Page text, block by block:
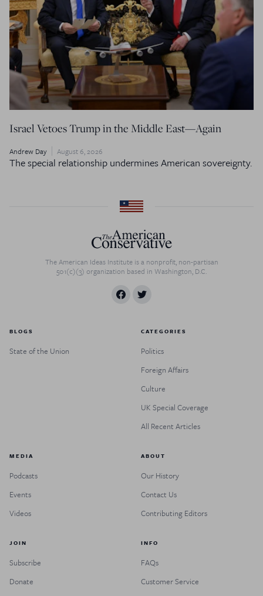
Israel Vetoes Trump in the Middle East—Again
Andrew Day August 6, 2026
The special relationship undermines American sovereignty.
The American Ideas Institute is a nonprofit, non-partisan
501(c)(3) organization based in Washington, D.C.
BLOGS
State of the Union
CATEGORIES
Politics
Foreign Affairs
Culture
UK Special Coverage
All Recent Articles
MEDIA
Podcasts
Events
Videos
ABOUT
Our History
Contact Us
Contributing Editors
JOIN
Subscribe
Donate
INFO
FAQs
Customer Service